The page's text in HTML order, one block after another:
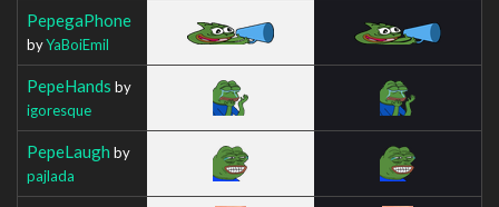
PepegaPhone
byYaBoiEmil
PepeHands by
igoresque
PepeLaugh by
pajlada